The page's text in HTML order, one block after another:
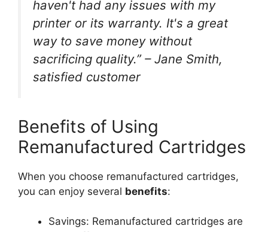
haven't had any issues with my
printer or its warranty. It's a great
way to save money without
sacrificing quality.” – Jane Smith,
satisfied customer
Benefits of Using
Remanufactured Cartridges
When you choose remanufactured cartridges,
you can enjoy several benefits:
Savings: Remanufactured cartridges are